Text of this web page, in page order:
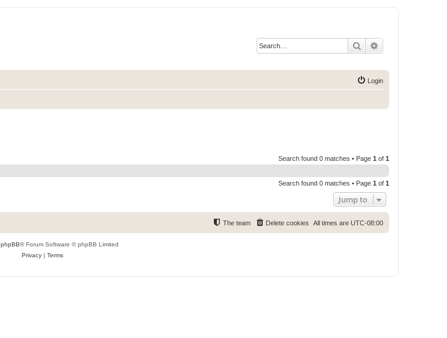
Search
Login
Search found 0 matches • Page 1 of 1
Search found 0 matches • Page 1 of 1
Jump to
All times are UTC-08:00
Delete cookies
The team
phpBB® Forum Software © phpBB Limited
Privacy| Terms